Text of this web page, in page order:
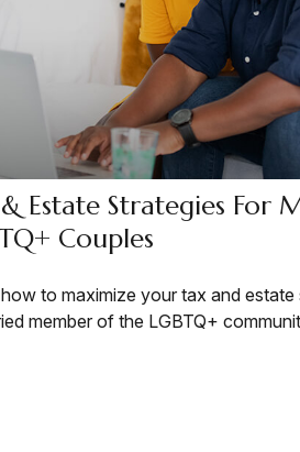
Estate Strategies For
Couples
to maximize your tax and estate
member of the LGBTQ+